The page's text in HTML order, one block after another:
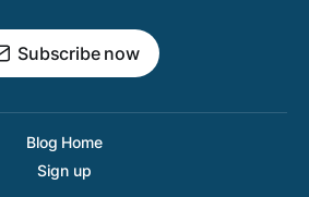
Subscribe now
Blog Home
Sign up